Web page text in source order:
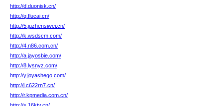
http://d.duonisk.cn/
http://q.flucai.cn/
http://5.juzhensiwei.cn/
http://k.wsdscm.com/
http://4.n86.com.cn/
http://a.jayosbie.com/
http://8.lysnyz.com/
http://y.joyashego.com/
http://j.c622rn7.cn/
http://r.kpmedia.com.cn/